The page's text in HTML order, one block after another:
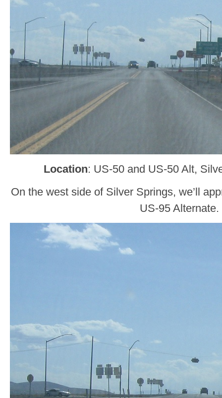
Location: US-50 and US-50 Alt,
On the west side of Silver Springs, we’ll
US-95 Alternate.